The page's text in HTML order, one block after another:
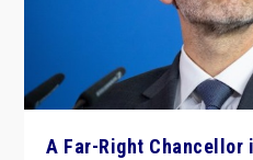
A Far-Right Chancellor